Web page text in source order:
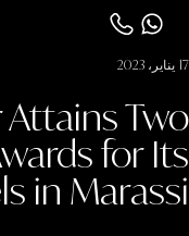
17 يناير، 2023
Attains Two
for Its
in Marassi